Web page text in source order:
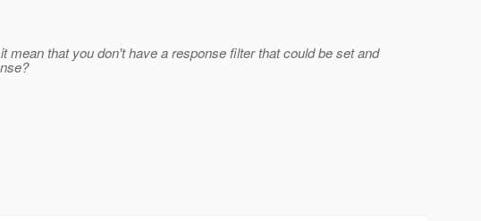
that you don't have a response filter that could be set and